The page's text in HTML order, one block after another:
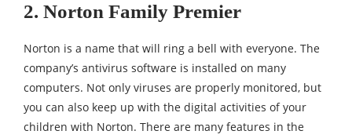
2. Norton Family Premier
Norton is a name that will ring a bell with everyone. The
company’s antivirus software is installed on many
computers. Not only viruses are properly monitored, but
you can also keep up with the digital activities of your
children with Norton. There are many features in the